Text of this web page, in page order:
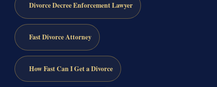
Divorce Decree Enforcement Lawyer
Fast Divorce Attorney
How Fast Can I Get a Divorce